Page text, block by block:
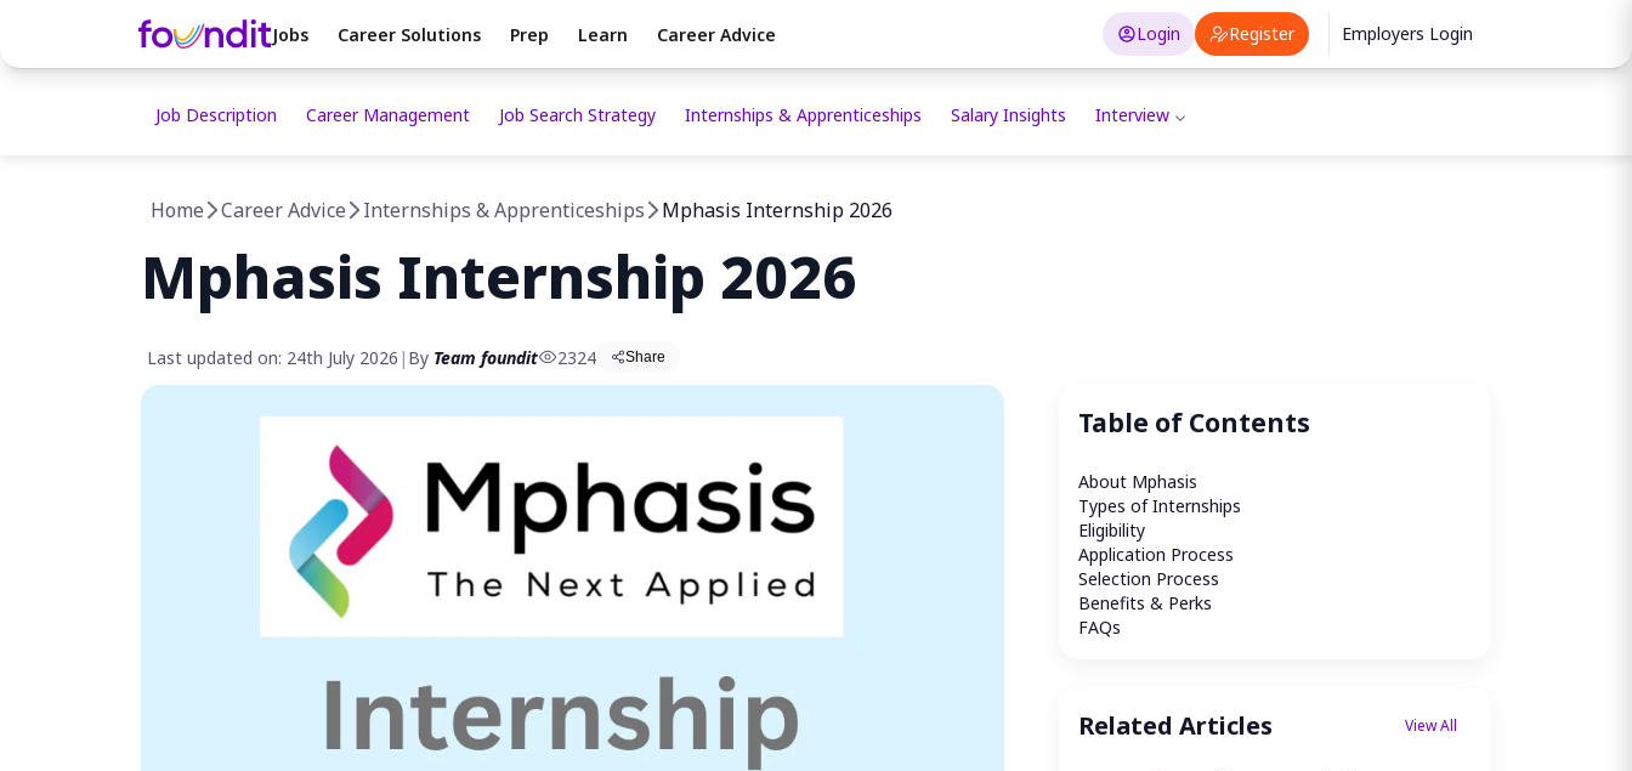
Jobs Career Solutions Prep Learn Career Advice Login Register Employers Login
Job Description Career Management Job Search Strategy Internships & Apprenticeships Salary Insights Interview
Home Career Advice Internships & Apprenticeships Mphasis Internship 2026
Mphasis Internship 2026
Last updated on: 24th July 2026 | By Team foundit 2324 Share
Table of Contents
About Mphasis
Types of Internships
Eligibility
Application Process
Selection Process
Benefits & Perks
FAQs
Related Articles View All